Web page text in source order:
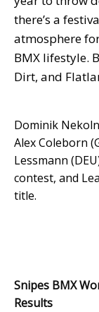
there’s a
atmosphere
BMX lifestyle.
Dirt, and
Dominik
Alex Coleborn
Lessmann
contest, and
title.
Snipes BMX
Results